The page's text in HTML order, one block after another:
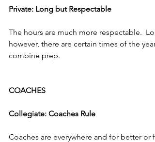
Private: Long but Respectable
The hours are much more respectable.
however, there are certain times of the
combine prep.
COACHES
Collegiate: Coaches Rule
Coaches are everywhere and for better